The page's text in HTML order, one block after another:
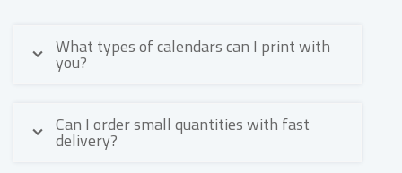
What types of calendars can I print with
you?
Can I order small quantities with fast
delivery?